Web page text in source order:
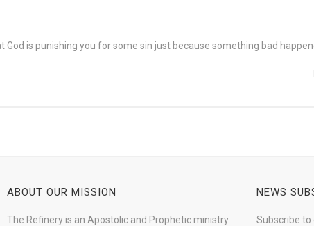
is punishing you for some sin just because something bad
ABOUT OUR MISSION
The Refinery is an Apostolic and Prophetic ministry
NEWS
Subscribe